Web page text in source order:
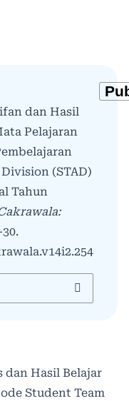
dan Hasil
Pelajaran
(STAD)
Tahun
Hasil Belajar
Student Team